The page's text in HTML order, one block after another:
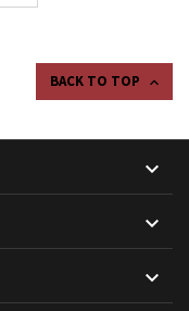
BACK TO TOP 


